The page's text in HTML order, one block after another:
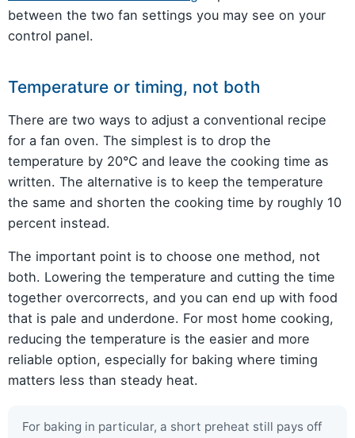
between the two fan settings you may see on your
control panel.
Temperature or timing, not both
There are two ways to adjust a conventional recipe
for a fan oven. The simplest is to drop the
temperature by 20°C and leave the cooking time as
written. The alternative is to keep the temperature
the same and shorten the cooking time by roughly 10
percent instead.
The important point is to choose one method, not
both. Lowering the temperature and cutting the time
together overcorrects, and you can end up with food
that is pale and underdone. For most home cooking,
reducing the temperature is the easier and more
reliable option, especially for baking where timing
matters less than steady heat.
For baking in particular, a short preheat still pays off